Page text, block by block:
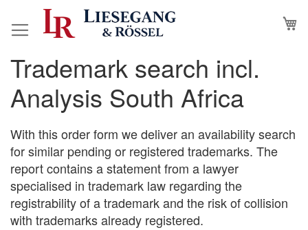
to
Trademark search incl.
Analysis South Africa
With this order form we deliver an availability search
for similar pending or registered trademarks. The
report contains a statement from a lawyer
specialised in trademark law regarding the
registrability of a trademark and the risk of collision
with trademarks already registered.
Skip
to
the
end
of
the
images
gallery
Skip
to
the
beginning
of
the
images
gallery